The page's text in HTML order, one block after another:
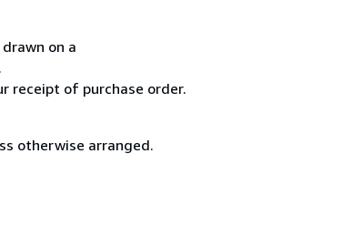
on a
receipt of purchase order.
otherwise arranged.